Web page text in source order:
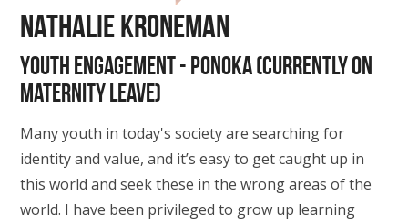
Nathalie Kroneman
Youth Engagement - Ponoka (Currently on
maternity leave)
Many youth in today's society are searching for
identity and value, and it’s easy to get caught up in
this world and seek these in the wrong areas of the
world. I have been privileged to grow up learning